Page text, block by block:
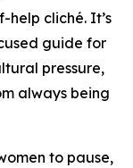
help cliché. It’s
guide for
pressure,
always being
to pause,